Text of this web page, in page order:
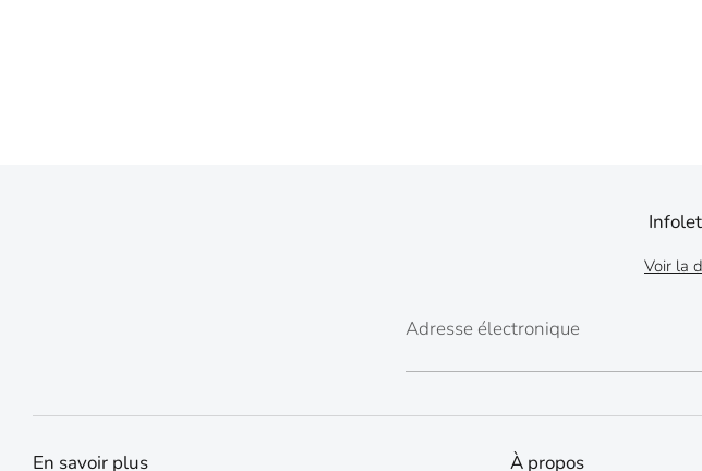
Voir la
Adresse électronique
En savoir plus À propos